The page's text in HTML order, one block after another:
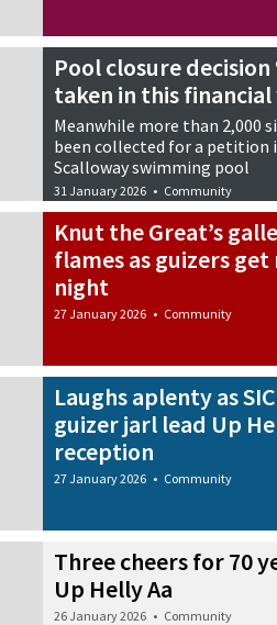
Pool closure
taken in this financial
Meanwhile more than 2,000
been collected for a petition
Scalloway swimming pool
31 January 2026 • Community
Knut the Great’s
flames as guizers
night
27 January 2026 • Community
Laughs aplenty as
guizer jarl lead Up
reception
27 January 2026 • Community
Three cheers for 70
Up Helly Aa
26 January 2026 • Community